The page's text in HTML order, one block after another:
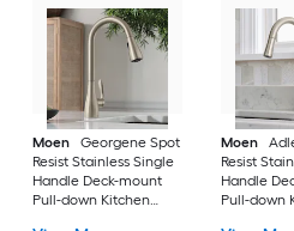
Moen
Georgene Spot
Resist Stainless Single
Handle Deck-mount
Pull-down Kitchen
Moen
Resist
Handle
Pull-down